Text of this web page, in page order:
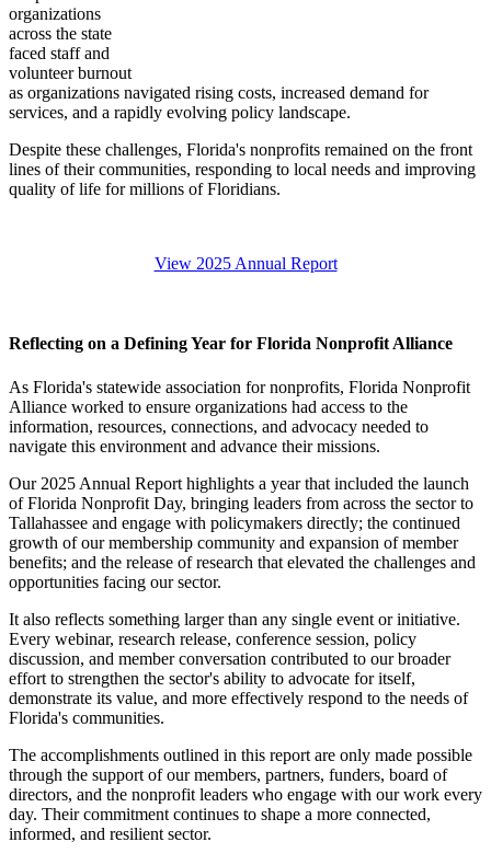
organizations
across the state
faced staff and
volunteer burnout
as organizations navigated rising costs, increased demand for
services, and a rapidly evolving policy landscape.
Despite these challenges, Florida's nonprofits remained on the front
lines of their communities, responding to local needs and improving
quality of life for millions of Floridians.
View 2025 Annual Report
Reflecting on a Defining Year for Florida Nonprofit Alliance
As Florida's statewide association for nonprofits, Florida Nonprofit
Alliance worked to ensure organizations had access to the
information, resources, connections, and advocacy needed to
navigate this environment and advance their missions.
Our 2025 Annual Report highlights a year that included the launch
of Florida Nonprofit Day, bringing leaders from across the sector to
Tallahassee and engage with policymakers directly; the continued
growth of our membership community and expansion of member
benefits; and the release of research that elevated the challenges and
opportunities facing our sector.
It also reflects something larger than any single event or initiative.
Every webinar, research release, conference session, policy
discussion, and member conversation contributed to our broader
effort to strengthen the sector's ability to advocate for itself,
demonstrate its value, and more effectively respond to the needs of
Florida's communities.
The accomplishments outlined in this report are only made possible
through the support of our members, partners, funders, board of
directors, and the nonprofit leaders who engage with our work every
day. Their commitment continues to shape a more connected,
informed, and resilient sector.